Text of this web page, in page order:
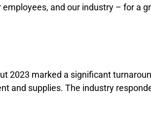
and our industry – for a
2023 marked a significant
and supplies. The industry